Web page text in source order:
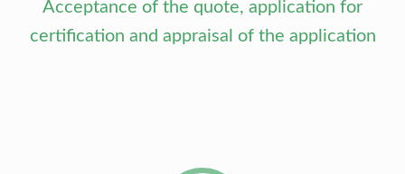
Acceptance of the quote, application for
certification and appraisal of the application